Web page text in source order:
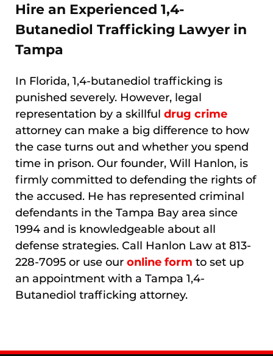
Hire an Experienced 1,4-
Butanediol Trafficking Lawyer in
Tampa
In Florida, 1,4-butanediol trafficking is
punished severely. However, legal
representation by a skillful drug crime
attorney can make a big difference to how
the case turns out and whether you spend
time in prison. Our founder, Will Hanlon, is
firmly committed to defending the rights of
the accused. He has represented criminal
defendants in the Tampa Bay area since
1994 and is knowledgeable about all
defense strategies. Call Hanlon Law at 813-
228-7095 or use our online form to set up
an appointment with a Tampa 1,4-
Butanediol trafficking attorney.